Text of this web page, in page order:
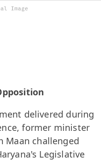
Image
delivered during
former minister
Maan challenged
Legislative